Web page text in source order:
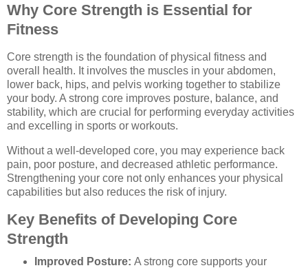
Why Core Strength is Essential for
Fitness
Core strength is the foundation of physical fitness and
overall health. It involves the muscles in your abdomen,
lower back, hips, and pelvis working together to stabilize
your body. A strong core improves posture, balance, and
stability, which are crucial for performing everyday activities
and excelling in sports or workouts.
Without a well-developed core, you may experience back
pain, poor posture, and decreased athletic performance.
Strengthening your core not only enhances your physical
capabilities but also reduces the risk of injury.
Key Benefits of Developing Core
Strength
Improved Posture: A strong core supports your